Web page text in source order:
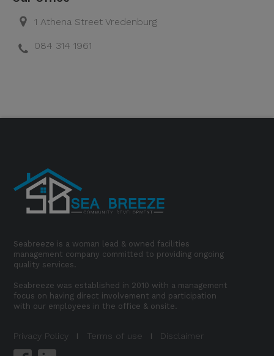
1 Athena Street Vredenburg
084 314 1961
Seabreeze is a woman lead & owned facilities
management company committed to providing ongoing
quality services.
Seabreeze was established in 2010 with a management
focus on having direct involvement and participation
with our employees in the office & onsite.
Privacy Policy I Terms of use I Disclaimer